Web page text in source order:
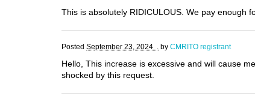
This is absolutely RIDICULOUS. We pay enough
Posted September 23, 2024 . by CMRITO registrant
Hello, This increase is excessive and will cause
shocked by this request.